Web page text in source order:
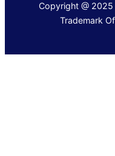
Copyright @ 2025
Trademark